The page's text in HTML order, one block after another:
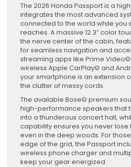
The 2026 Honda Passport is a
integrates the most advanced
connected to the world while you
reaches. A massive 12.3″ color
the nerve center of the cabin,
for seamless navigation and
streaming apps like Prime
wireless Apple CarPlay© and
your smartphone is an extension
the clutter of messy cords.
The available Bose© premium
high-performance speakers that
into a thunderous concert hall,
capability ensures you never lose
even in the deep woods. For
edge of the grid, the Passport
wireless phone charger and
keep your gear energized.